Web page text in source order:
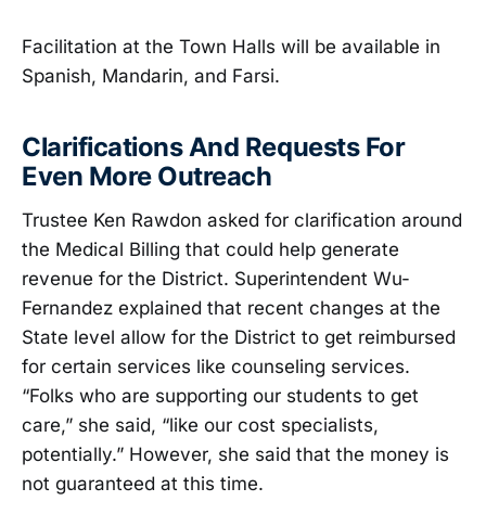
Facilitation at the Town Halls will be available in
Spanish, Mandarin, and Farsi.
Clarifications And Requests For
Even More Outreach
Trustee Ken Rawdon asked for clarification around
the Medical Billing that could help generate
revenue for the District. Superintendent Wu-
Fernandez explained that recent changes at the
State level allow for the District to get reimbursed
for certain services like counseling services.
“Folks who are supporting our students to get
care,” she said, “like our cost specialists,
potentially.” However, she said that the money is
not guaranteed at this time.